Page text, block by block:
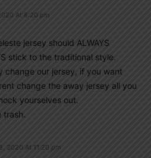
At 8:20 pm
jersey should ALWAYS
stick to the traditional style.
change our jersey, if you want
change the away jersey all you
yourselves out.
trash.
2020 At 11:20 pm